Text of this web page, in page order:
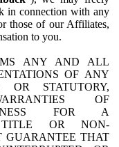
in connection with any
those of our Affiliates,
to you.
ANY AND ALL
OF ANY
OR STATUTORY,
OF
FOR A
TITLE OR NON-
GUARANTEE THAT